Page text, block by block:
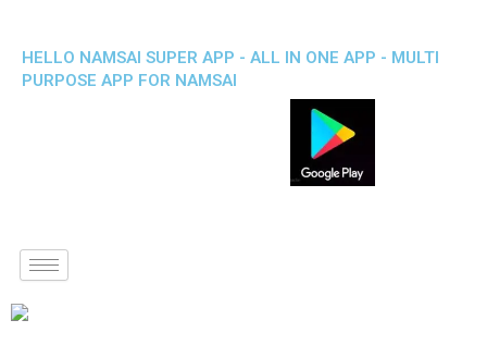
HELLO NAMSAI SUPER APP - ALL IN ONE APP - MULTI
PURPOSE APP FOR NAMSAI